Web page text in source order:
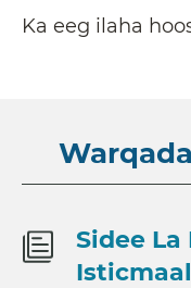
Ka eeg ilaha
Sidee La